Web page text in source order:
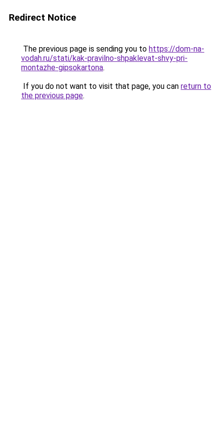
Redirect Notice
The previous page is sending you to https://dom-na-
vodah.ru/stati/kak-pravilno-shpaklevat-shvy-pri-
montazhe-gipsokartona.
If you do not want to visit that page, you can return to
the previous page.